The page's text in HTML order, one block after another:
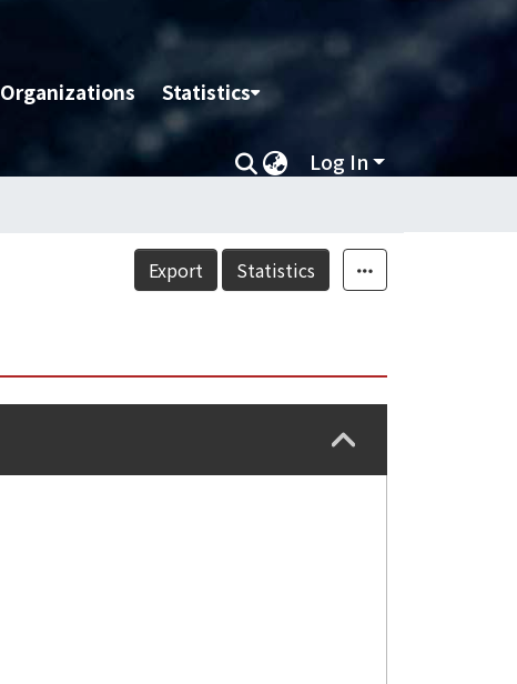
Organizations Statistics
Log In
Export Statistics